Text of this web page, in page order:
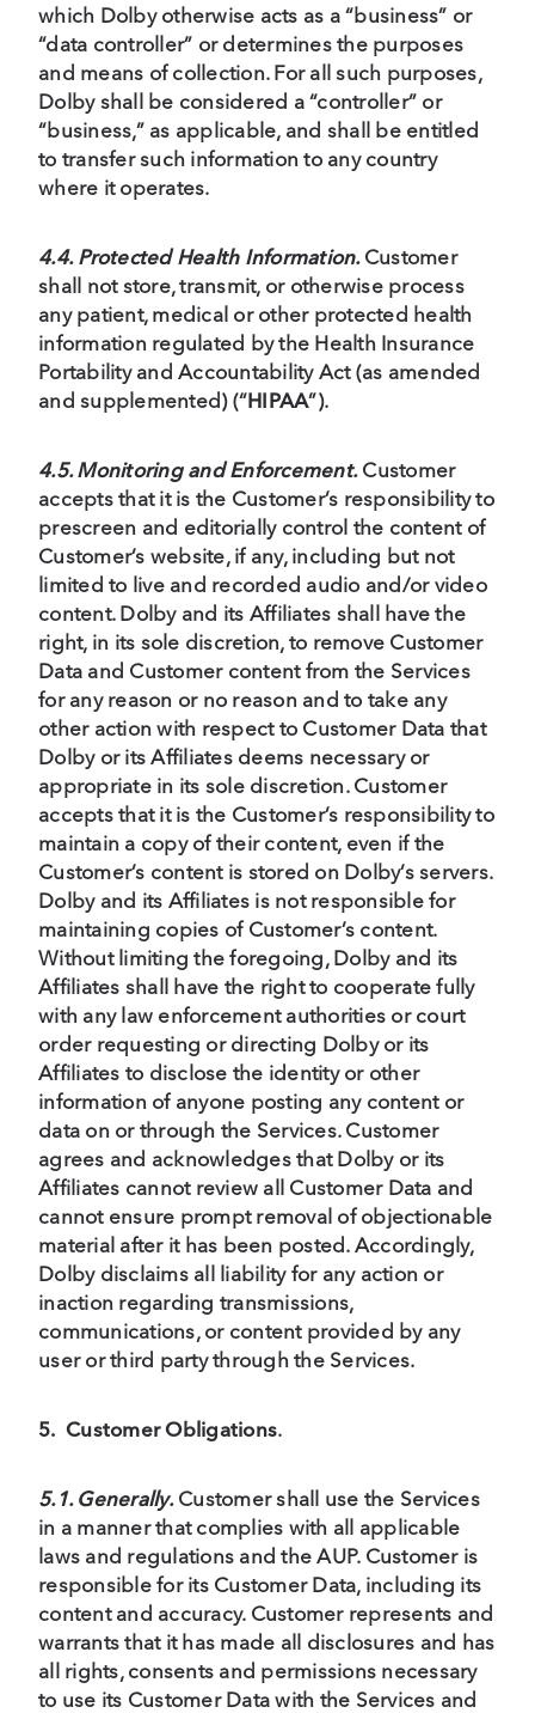
which Dolby otherwise acts as a “business” or
“data controller” or determines the purposes
and means of collection. For all such purposes,
Dolby shall be considered a “controller” or
“business,” as applicable, and shall be entitled
to transfer such information to any country
where it operates.
4.4. Protected Health Information.Customer
shall not store, transmit, or otherwise process
any patient, medical or other protected health
information regulated by the Health Insurance
Portability and Accountability Act (as amended
and supplemented) (“HIPAA”).
4.5. Monitoring and Enforcement.Customer
accepts that it is the Customer’s responsibility to
prescreen and editorially control the content of
Customer’s website, if any, including but not
limited to live and recorded audio and/or video
content. Dolby and its Affiliates shall have the
right, in its sole discretion, to remove Customer
Data and Customer content from the Services
for any reason or no reason and to take any
other action with respect to Customer Data that
Dolby or its Affiliates deems necessary or
appropriate in its sole discretion. Customer
accepts that it is the Customer’s responsibility to
maintain a copy of their content, even if the
Customer’s content is stored on Dolby’s servers.
Dolby and its Affiliates is not responsible for
maintaining copies of Customer’s content.
Without limiting the foregoing, Dolby and its
Affiliates shall have the right to cooperate fully
with any law enforcement authorities or court
order requesting or directing Dolby or its
Affiliates to disclose the identity or other
information of anyone posting any content or
data on or through the Services. Customer
agrees and acknowledges that Dolby or its
Affiliates cannot review all Customer Data and
cannot ensure prompt removal of objectionable
material after it has been posted. Accordingly,
Dolby disclaims all liability for any action or
inaction regarding transmissions,
communications, or content provided by any
user or third party through the Services.
5. Customer Obligations.
5.1. Generally.Customer shall use the Services
in a manner that complies with all applicable
laws and regulations and the AUP. Customer is
responsible for its Customer Data, including its
content and accuracy. Customer represents and
warrants that it has made all disclosures and has
all rights, consents and permissions necessary
to use its Customer Data with the Services and